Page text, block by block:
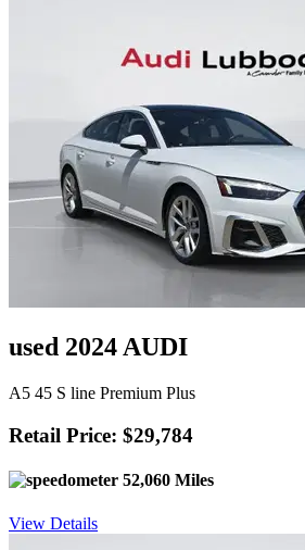
used 2024 AUDI
A5 45 S line Premium Plus
Retail Price: $29,784
52,060 Miles
View Details